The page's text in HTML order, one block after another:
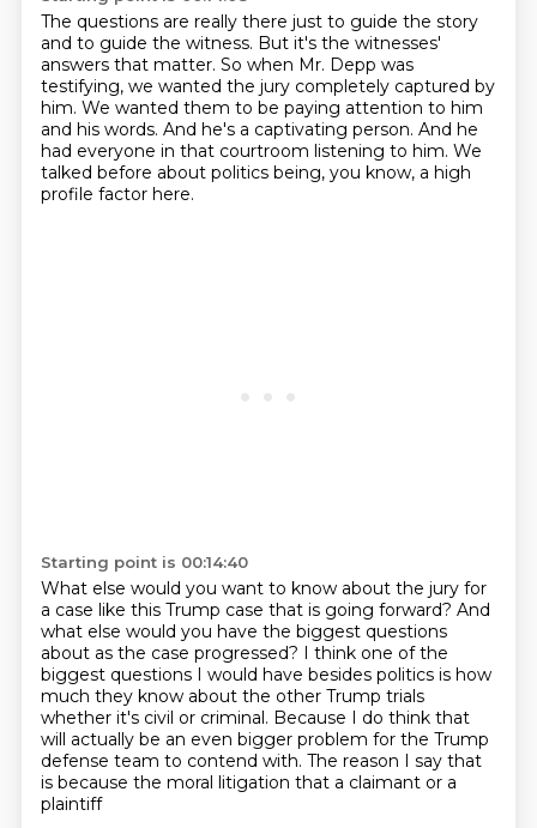
The questions are really there just to guide the story
and to guide the witness. But it's the witnesses'
answers that matter. So when Mr. Depp was
testifying, we wanted the jury completely captured by
him. We wanted them to be paying attention to him
and his words. And he's a captivating person. And he
had everyone in that courtroom listening to him. We
talked before about politics being, you know, a high
profile factor here.
Starting point is 00:14:40
What else would you want to know about the jury for
a case like this Trump case that is going forward? And
what else would you have the biggest questions
about as the case progressed? I think one of the
biggest questions I would have besides politics is how
much they know about the other Trump trials
whether it's civil or criminal. Because I do think that
will actually be an even bigger problem for the Trump
defense team to contend with. The reason I say that
is because the moral litigation that a claimant or a
plaintiff